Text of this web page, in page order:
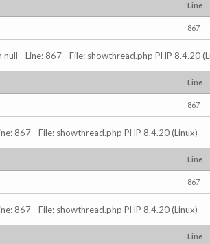
Line
867
- Line: 867 - File: showthread.php PHP 8.4.20
Line
867
867 - File: showthread.php PHP 8.4.20 (Linux)
Line
867
867 - File: showthread.php PHP 8.4.20 (Linux)
Line